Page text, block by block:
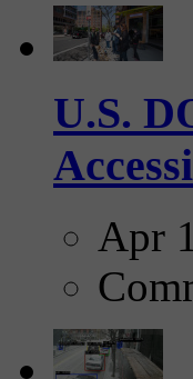
U.S.
Apr